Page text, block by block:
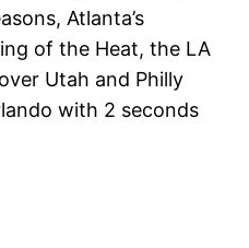
Atlanta’s
of the Heat, the LA
Utah and Philly
with 2 seconds